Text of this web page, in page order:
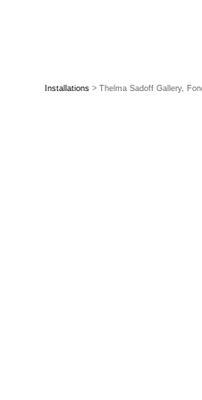
Installations > Thelma Sadoff Gallery,